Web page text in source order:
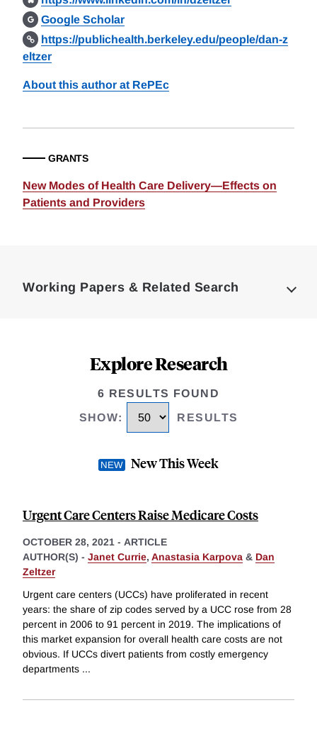
Google Scholar
https://publichealth.berkeley.edu/people/dan-z
eltzer
About this author at RePEc
GRANTS
New Modes of Health Care Delivery—Effects on
Patients and Providers
Working Papers & Related Search
Explore Research
6 RESULTS FOUND
SHOW: RESULTS
New This Week
Urgent Care Centers Raise Medicare Costs
OCTOBER 28, 2021 - ARTICLE
AUTHOR(S) - Janet Currie, Anastasia Karpova & Dan
Zeltzer
Urgent care centers (UCCs) have proliferated in recent
years: the share of zip codes served by a UCC rose from 28
percent in 2006 to 91 percent in 2019. The implications of
this market expansion for overall health care costs are not
obvious. If UCCs divert patients from costly emergency
departments ...